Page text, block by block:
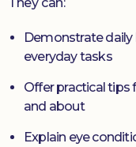
Demonstrate
everyday tasks
Offer practical
and about
Explain eye